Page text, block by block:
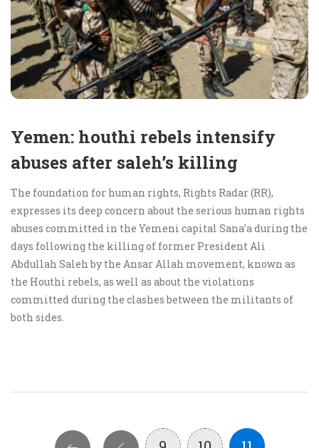
Yemen: houthi rebels intensify
abuses after saleh’s killing
The foundation for human rights, Rights Radar (RR),
expresses its deep concern about the serious human rights
abuses committed in the Yemeni capital Sana’a during the
days following the killing of former President Ali
Abdullah Saleh by the Ansar Allah movement, known as
the Houthi rebels, as well as about the violations
committed during the clashes between the militants of
both sides.